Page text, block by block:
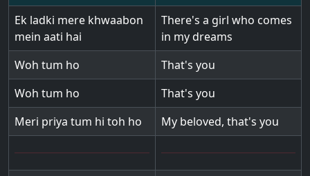
Ek ladki mere khwaabon
mein aati hai
There's a girl who comes
in my dreams
Woh tum ho
That's you
Woh tum ho
That's you
Meri priya tum hi toh ho
My beloved, that's you